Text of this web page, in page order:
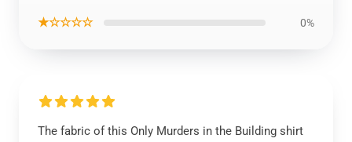
★☆☆☆☆ 0%
The fabric of this Only Murders in the Building shirt